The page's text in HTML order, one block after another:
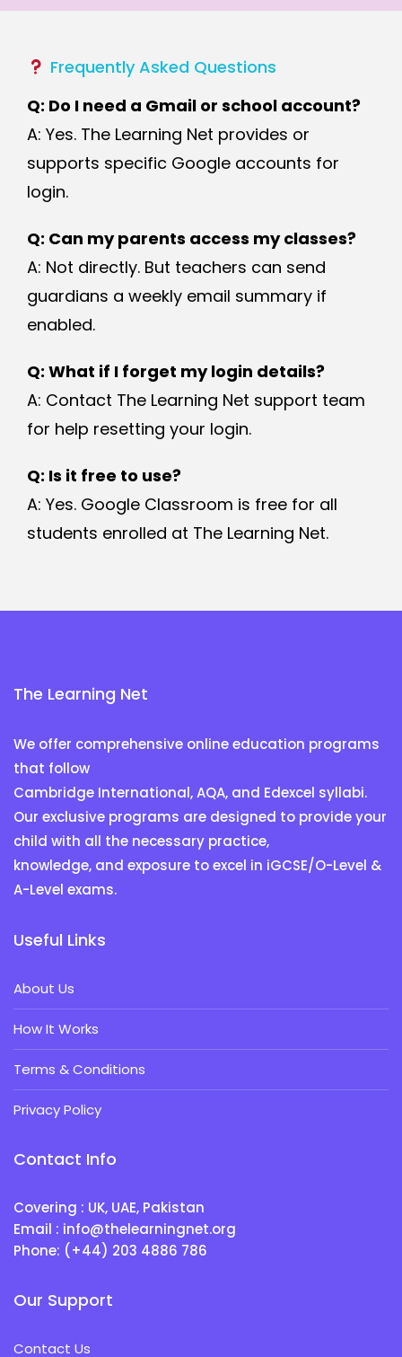
Frequently Asked Questions
Q: Do I need a Gmail or school account?
A: Yes. The Learning Net provides or
supports specific Google accounts for
login.
Q: Can my parents access my classes?
A: Not directly. But teachers can send
guardians a weekly email summary if
enabled.
Q: What if I forget my login details?
A: Contact The Learning Net support team
for help resetting your login.
Q: Is it free to use?
A: Yes. Google Classroom is free for all
students enrolled at The Learning Net.
The Learning Net
We offer comprehensive online education programs
that follow
Cambridge International, AQA, and Edexcel syllabi.
Our exclusive programs are designed to provide your
child with all the necessary practice,
knowledge, and exposure to excel in iGCSE/O-Level &
A-Level exams.
Useful Links
About Us
How It Works
Terms & Conditions
Privacy Policy
Contact Info
Covering : UK, UAE, Pakistan
Email : info@thelearningnet.org
Phone: (+44) 203 4886 786
Our Support
Contact Us